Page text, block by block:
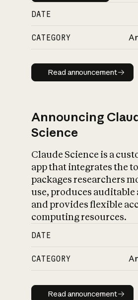
DATE
CATEGORY
Read
Read announcement
Announcing
Science
Claude Science is a
app that integrates the
packages researchers
use, produces
and provides flexible
computing resources.
DATE
CATEGORY
Read
Read announcement